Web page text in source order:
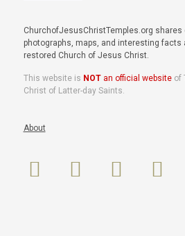
ChurchofJesusChristTemples.org
photographs, maps, and interesting facts
restored Church of Jesus Christ.
This website is NOTan official websiteof
Christ of Latter-day Saints.
About